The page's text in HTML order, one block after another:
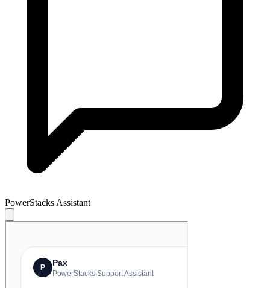
PowerStacks Assistant